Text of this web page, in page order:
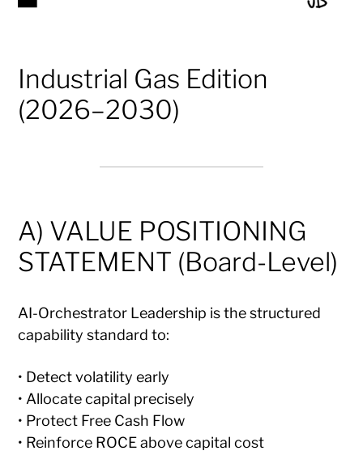
Industrial Gas Edition
(2026–2030)
A) VALUE POSITIONING
STATEMENT (Board-Level)
AI-Orchestrator Leadership is the structured
capability standard to:
• Detect volatility early
• Allocate capital precisely
• Protect Free Cash Flow
• Reinforce ROCE above capital cost